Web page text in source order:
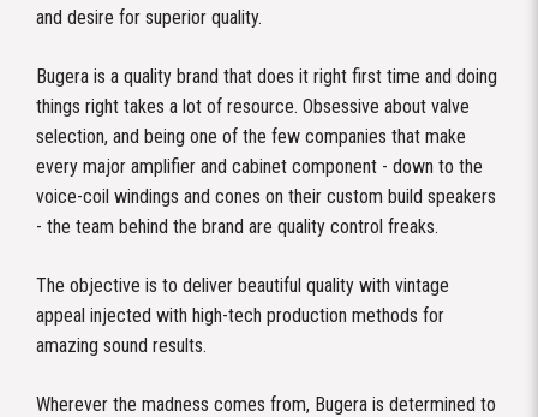
and desire for superior quality.
Bugera is a quality brand that does it right first time and doing
things right takes a lot of resource. Obsessive about valve
selection, and being one of the few companies that make
every major amplifier and cabinet component - down to the
voice-coil windings and cones on their custom build speakers
- the team behind the brand are quality control freaks.
The objective is to deliver beautiful quality with vintage
appeal injected with high-tech production methods for
amazing sound results.
Wherever the madness comes from, Bugera is determined to